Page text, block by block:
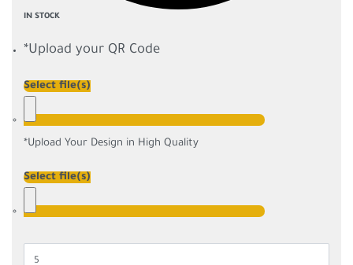
IN STOCK
*Upload your QR Code
Select file(s)
*Upload Your Design in High Quality
Select file(s)